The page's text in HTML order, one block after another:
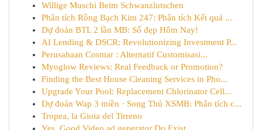
Willige Muschi Beim Schwanzlutschen
Phân tích Rồng Bạch Kim 247: Phân tích Kết quả ...
Dự đoán BTL 2 lần MB: Số đẹp Hôm Nay!
AI Lending & DSCR: Revolutionizing Investment P...
Perusahaan Cosmar : Alternatif Customisasi...
Myoglow Reviews: Real Feedback or Promotion?
Finding the Best House Cleaning Services in Pho...
Upgrade Your Pool: Replacement Chlorinator Cell...
Dự đoán Wap 3 miền · Song Thủ XSMB: Phân tích c...
Tropea, la Gioia del Tirreno